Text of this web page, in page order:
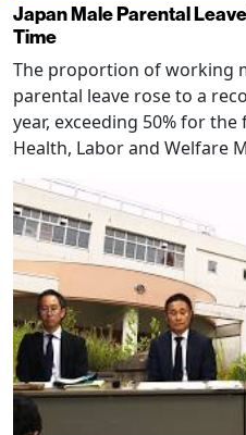
Japan Male Parental
Time
The proportion of working
parental leave rose to a
year, exceeding 50% for
Health, Labor and Welfare